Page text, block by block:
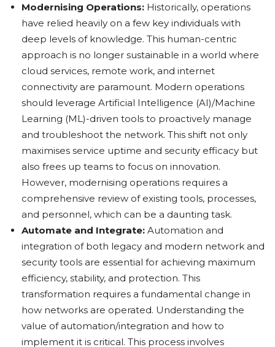
Modernising Operations: Historically, operations
have relied heavily on a few key individuals with
deep levels of knowledge. This human-centric
approach is no longer sustainable in a world where
cloud services, remote work, and internet
connectivity are paramount. Modern operations
should leverage Artificial Intelligence (AI)/Machine
Learning (ML)-driven tools to proactively manage
and troubleshoot the network. This shift not only
maximises service uptime and security efficacy but
also frees up teams to focus on innovation.
However, modernising operations requires a
comprehensive review of existing tools, processes,
and personnel, which can be a daunting task.
Automate and Integrate: Automation and
integration of both legacy and modern network and
security tools are essential for achieving maximum
efficiency, stability, and protection. This
transformation requires a fundamental change in
how networks are operated. Understanding the
value of automation/integration and how to
implement it is critical. This process involves